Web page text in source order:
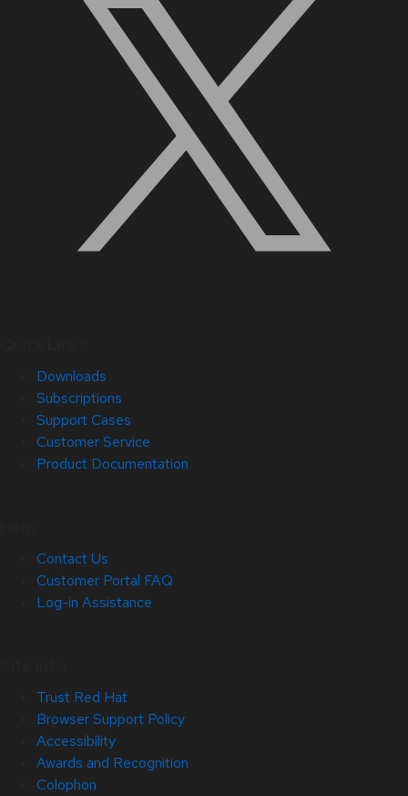
Downloads
Subscriptions
Support Cases
Customer Service
Product Documentation
Contact Us
Customer Portal FAQ
Log-in Assistance
Trust Red Hat
Browser Support Policy
Accessibility
Awards and Recognition
Colophon